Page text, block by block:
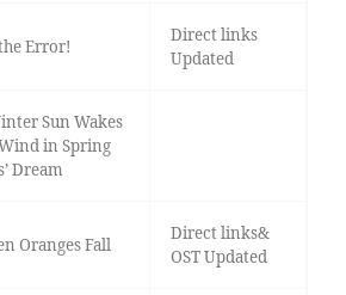
Error!
Direct links
Updated
Sun Wakes
in Spring
Dream
Oranges Fall
Direct links&
OST Updated